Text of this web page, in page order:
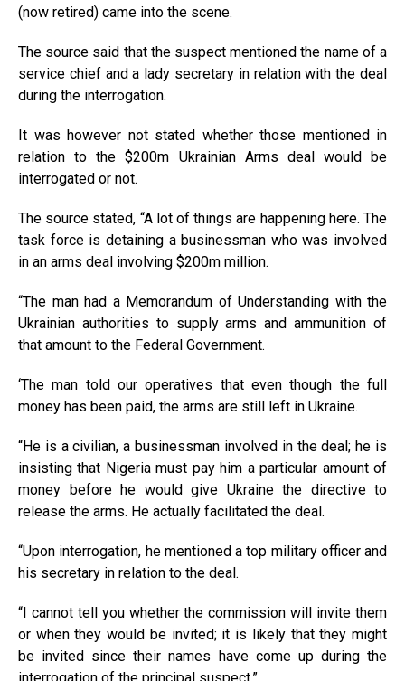
(now retired) came into the scene.
The source said that the suspect mentioned the name of a
service chief and a lady secretary in relation with the deal
during the interrogation.
It was however not stated whether those mentioned in
relation to the $200m Ukrainian Arms deal would be
interrogated or not.
The source stated, “A lot of things are happening here. The
task force is detaining a businessman who was involved
in an arms deal involving $200m million.
“The man had a Memorandum of Understanding with the
Ukrainian authorities to supply arms and ammunition of
that amount to the Federal Government.
‘The man told our operatives that even though the full
money has been paid, the arms are still left in Ukraine.
“He is a civilian, a businessman involved in the deal; he is
insisting that Nigeria must pay him a particular amount of
money before he would give Ukraine the directive to
release the arms. He actually facilitated the deal.
“Upon interrogation, he mentioned a top military officer and
his secretary in relation to the deal.
“I cannot tell you whether the commission will invite them
or when they would be invited; it is likely that they might
be invited since their names have come up during the